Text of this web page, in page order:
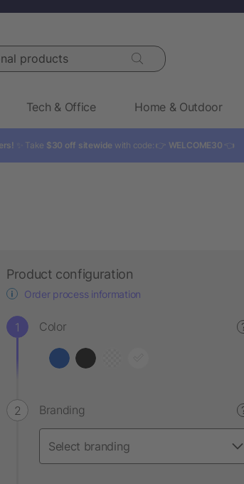
Tech & Office Home & Outdoor
✨ Take $30 off sitewide with code: 👉 WELCOME30 👈
Product configuration
Order process information
Color
Branding